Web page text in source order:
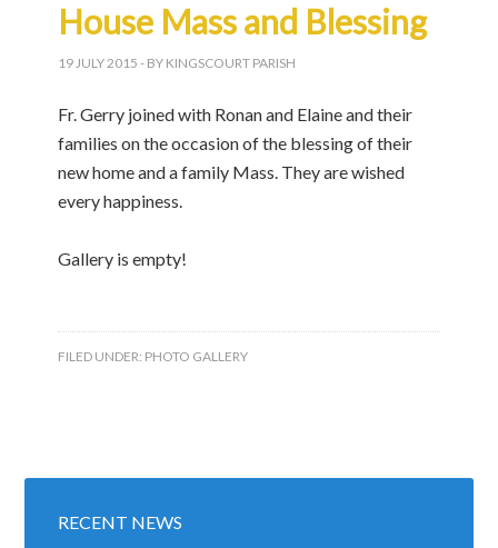
House Mass and Blessing
19 JULY 2015 - BY KINGSCOURT PARISH
Fr. Gerry joined with Ronan and Elaine and their
families on the occasion of the blessing of their
new home and a family Mass. They are wished
every happiness.
Gallery is empty!
FILED UNDER: PHOTO GALLERY
RECENT NEWS